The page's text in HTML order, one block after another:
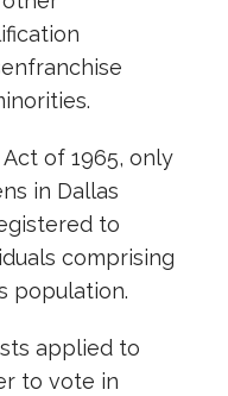
of 1965, only
in Dallas
to
comprising
population.
applied to
to vote in